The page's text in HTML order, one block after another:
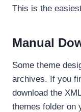
This is the
Manual
Some theme
archives. If you
download the
themes folder on